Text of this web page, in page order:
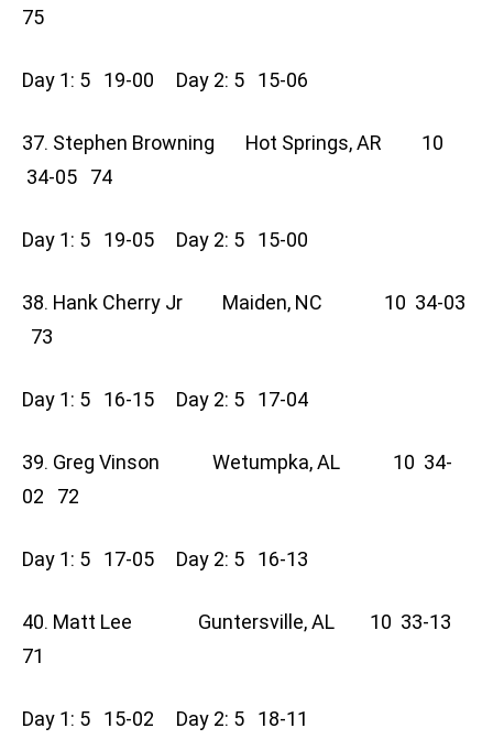
75
Day 1: 5 19-00 Day 2: 5 15-06
37. Stephen Browning Hot Springs, AR 10
34-05 74
Day 1: 5 19-05 Day 2: 5 15-00
38. Hank Cherry Jr Maiden, NC 10 34-03
73
Day 1: 5 16-15 Day 2: 5 17-04
39. Greg Vinson Wetumpka, AL 10 34-
02 72
Day 1: 5 17-05 Day 2: 5 16-13
40. Matt Lee Guntersville, AL 10 33-13
71
Day 1: 5 15-02 Day 2: 5 18-11